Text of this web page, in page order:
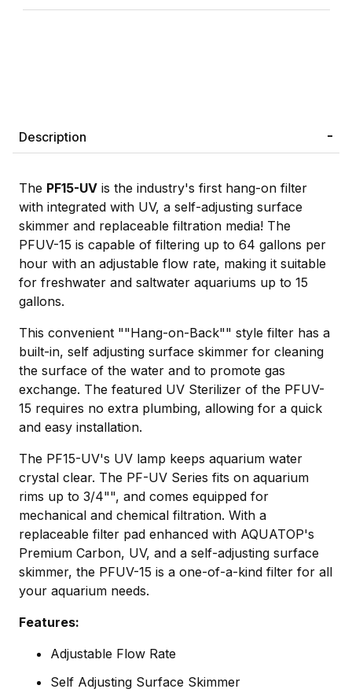
Description
The PF15-UV is the industry's first hang-on filter
with integrated with UV, a self-adjusting surface
skimmer and replaceable filtration media! The
PFUV-15 is capable of filtering up to 64 gallons per
hour with an adjustable flow rate, making it suitable
for freshwater and saltwater aquariums up to 15
gallons.
This convenient ""Hang-on-Back"" style filter has a
built-in, self adjusting surface skimmer for cleaning
the surface of the water and to promote gas
exchange. The featured UV Sterilizer of the PFUV-
15 requires no extra plumbing, allowing for a quick
and easy installation.
The PF15-UV's UV lamp keeps aquarium water
crystal clear. The PF-UV Series fits on aquarium
rims up to 3/4"", and comes equipped for
mechanical and chemical filtration. With a
replaceable filter pad enhanced with AQUATOP's
Premium Carbon, UV, and a self-adjusting surface
skimmer, the PFUV-15 is a one-of-a-kind filter for all
your aquarium needs.
Features:
Adjustable Flow Rate
Self Adjusting Surface Skimmer